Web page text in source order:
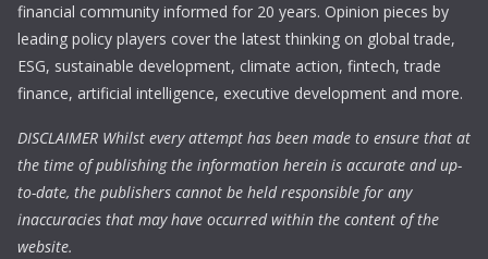
financial community informed for 20 years. Opinion pieces by
leading policy players cover the latest thinking on global trade,
ESG, sustainable development, climate action, fintech, trade
finance, artificial intelligence, executive development and more.
DISCLAIMER Whilst every attempt has been made to ensure that at
the time of publishing the information herein is accurate and up-
to-date, the publishers cannot be held responsible for any
inaccuracies that may have occurred within the content of the
website.